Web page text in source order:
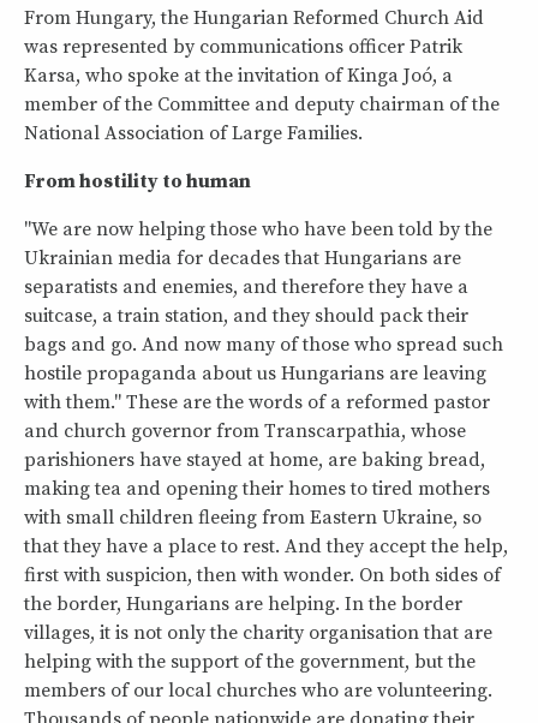
From Hungary, the Hungarian Reformed Church Aid
was represented by communications officer Patrik
Karsa, who spoke at the invitation of Kinga Joó, a
member of the Committee and deputy chairman of the
National Association of Large Families.
From hostility to human
"We are now helping those who have been told by the
Ukrainian media for decades that Hungarians are
separatists and enemies, and therefore they have a
suitcase, a train station, and they should pack their
bags and go. And now many of those who spread such
hostile propaganda about us Hungarians are leaving
with them." These are the words of a reformed pastor
and church governor from Transcarpathia, whose
parishioners have stayed at home, are baking bread,
making tea and opening their homes to tired mothers
with small children fleeing from Eastern Ukraine, so
that they have a place to rest. And they accept the help,
first with suspicion, then with wonder. On both sides of
the border, Hungarians are helping. In the border
villages, it is not only the charity organisation that are
helping with the support of the government, but the
members of our local churches who are volunteering.